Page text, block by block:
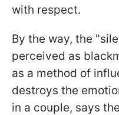
with respect.
By the way, the
perceived as
as a method of
destroys the
in a couple, says